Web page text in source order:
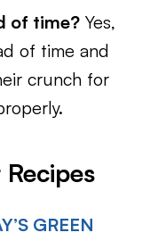
of time? Yes,
of time and
crunch for
GREEN